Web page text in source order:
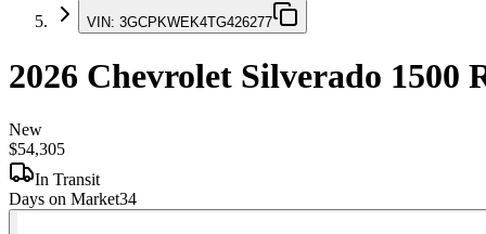
VIN: 3GCPKWEK4TG426277
2026 Chevrolet Silverado 1500
New
$54,305
In Transit
Days on Market34